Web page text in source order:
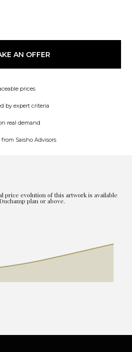
AN OFFER
prices
by expert criteria
real demand
Saisho Advisors
price evolution of this artwork is available
plan or above.